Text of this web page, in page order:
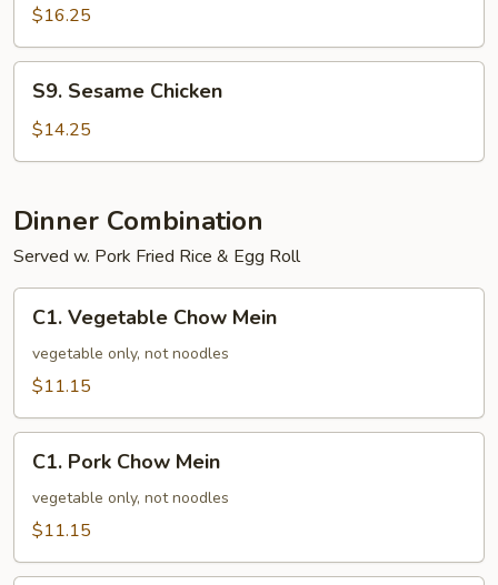
Beef
$16.25
Sesame
Chicken
S9. Sesame Chicken
$14.25
Dinner Combination
Served w. Pork Fried Rice & Egg Roll
Vegetable
Chow
Mein
C1. Vegetable Chow Mein
vegetable only, not noodles
$11.15
Pork
Chow
Mein
C1. Pork Chow Mein
vegetable only, not noodles
$11.15